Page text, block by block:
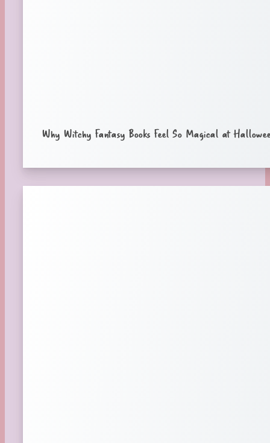
Why Witchy Fantasy Books Feel So Magical at